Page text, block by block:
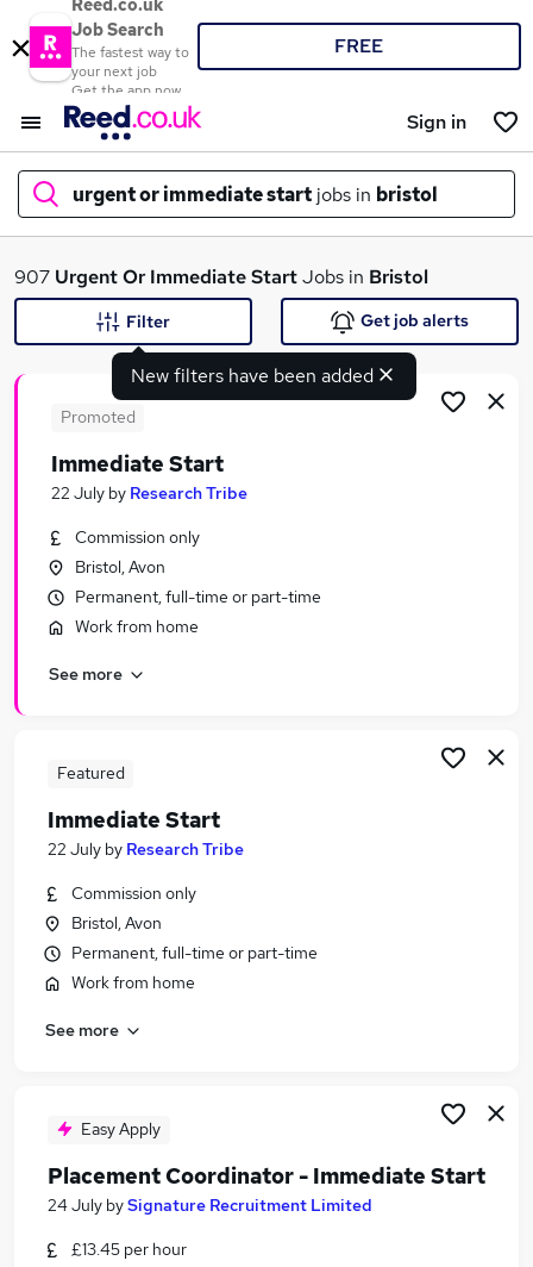
Reed.co.uk
Job Search
The fastest way to
your next job
Get the app now
FREE
Sign in
urgent or immediate start jobs in bristol
What
Search jobs
Similar searches:
Urgent Or Immediate Start jobs
No Experience jobs
Weekend jobs
Urgent Or Immediate Start Jobs in Birmingham
907 Urgent Or Immediate StartJobs in Bristol
New filters have been added
Filter Get job alerts
Promoted
Immediate Start
22 July by Research Tribe
Commission only
Bristol, Avon
Permanent, full-time or part-time
Work from home
See more
Featured
Immediate Start
22 July by Research Tribe
Commission only
Bristol, Avon
Permanent, full-time or part-time
Work from home
See more
Easy Apply
Placement Coordinator - Immediate Start
24 July bySignature Recruitment Limited
£13.45 per hour